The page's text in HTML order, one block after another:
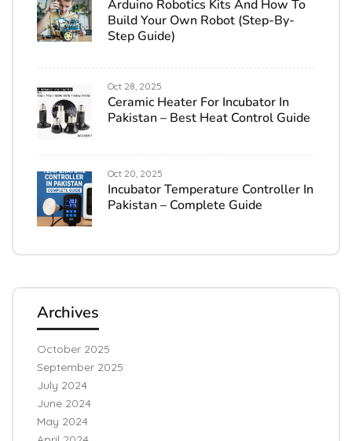
Arduino Robotics Kits And How To
Build Your Own Robot (Step-By-
Step Guide)
Oct 28, 2025
Ceramic Heater For Incubator In
Pakistan – Best Heat Control Guide
Oct 20, 2025
Incubator Temperature Controller In
Pakistan – Complete Guide
Archives
October 2025
September 2025
July 2024
June 2024
May 2024